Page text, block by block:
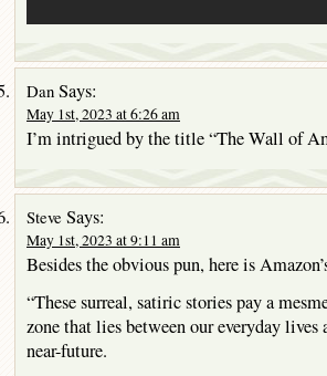
Dan Says:
May 1st, 2023 at 6:26 am
I’m intrigued by the title “The Wall of
Steve Says:
May 1st, 2023 at 9:11 am
Besides the obvious pun, here is
“These surreal, satiric stories pay a
zone that lies between our everyday
near-future.